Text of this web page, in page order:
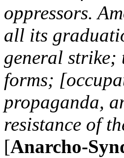
oppressors.
all its
general strike;
forms;
propaganda,
resistance of
[Anarcho-